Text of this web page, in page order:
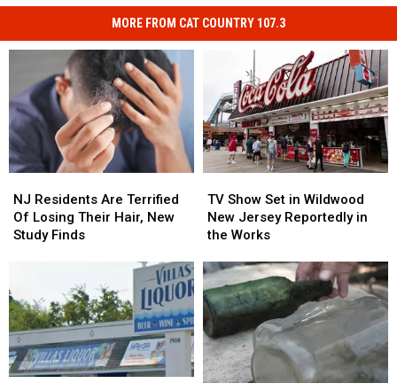
MORE FROM CAT COUNTRY 107.3
Residents
Are
Terrified
Their
Hair,
New
Study
Finds
NJ Residents Are Terrified
Of Losing Their Hair, New
Study Finds
Residents
Are
Terrified
Their
Hair,
New
Study
Finds
Show
Set
in
New
Jersey
Reportedly
in
the
Works
TV Show Set in Wildwood
New Jersey Reportedly in
the Works
Show
Set
in
New
Jersey
Reportedly
in
the
Works